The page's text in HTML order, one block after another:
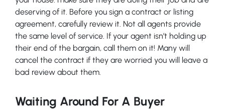
deserving of it. Before you sign a contract or listing
agreement, carefully review it. Not all agents provide
the same level of service. If your agent isn’t holding up
their end of the bargain, call them on it! Many will
cancel the contract if they are worried you will leave a
bad review about them.
Waiting Around For A Buyer